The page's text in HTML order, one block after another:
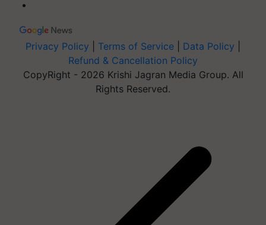
Privacy Policy Terms of Service Data Policy
Refund & Cancellation Policy
CopyRight - 2026 Krishi Jagran Media Group. All
Rights Reserved.